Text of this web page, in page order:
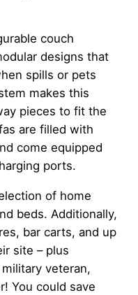
couch
designs that
spills or pets
makes this
pieces to fit the
are filled with
come equipped
ports.
of home
beds. Additionally,
bar carts, and up
site – plus
veteran,
You could save